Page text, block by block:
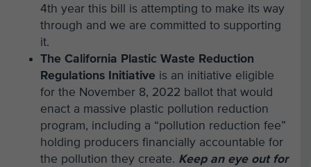
4th year this bill is attempting to make its way
through and we are committed to supporting
it.
The California Plastic Waste Reduction
Regulations Initiative is an initiative eligible
for the November 8, 2022 ballot that would
enact a massive plastic pollution reduction
program, including a “pollution reduction fee”
holding producers financially accountable for
the pollution they create. Keep an eye out for